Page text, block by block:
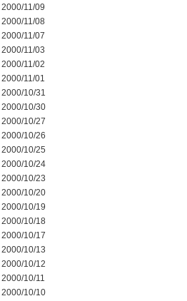
2000/11/09
2000/11/08
2000/11/07
2000/11/03
2000/11/02
2000/11/01
2000/10/31
2000/10/30
2000/10/27
2000/10/26
2000/10/25
2000/10/24
2000/10/23
2000/10/20
2000/10/19
2000/10/18
2000/10/17
2000/10/13
2000/10/12
2000/10/11
2000/10/10